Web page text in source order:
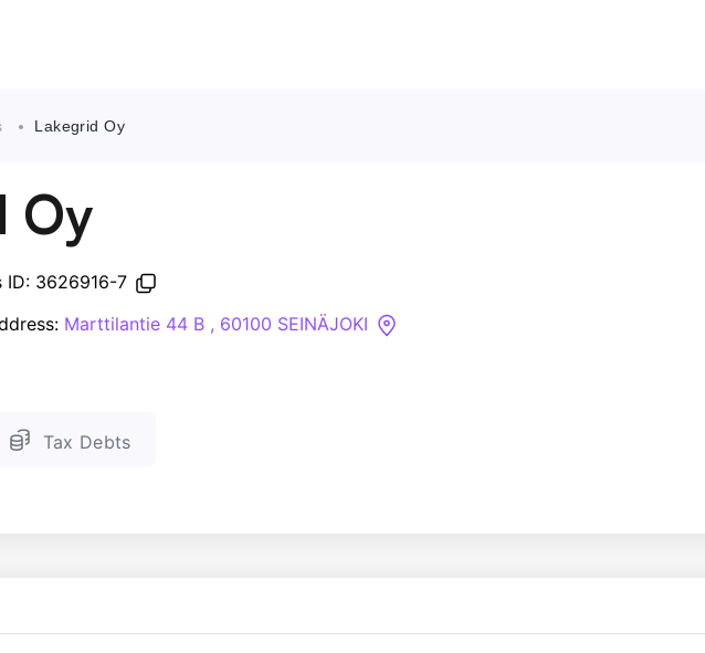
Companies
Lakegrid Oy
Oy
ID: 3626916-7
Marttilantie 44 B , 60100 SEINÄJOKI
Tax Debts